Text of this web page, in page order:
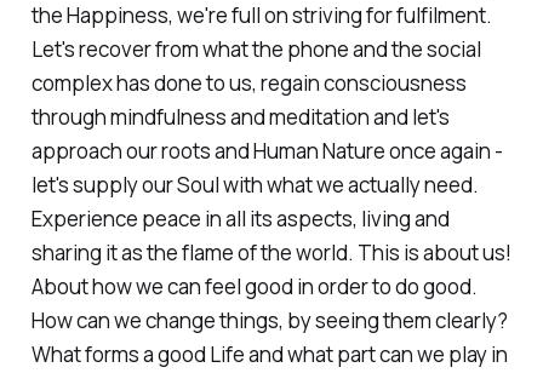
the Happiness, we're full on striving for fulfilment.
Let's recover from what the phone and the social
complex has done to us, regain consciousness
through mindfulness and meditation and let's
approach our roots and Human Nature once again -
let's supply our Soul with what we actually need.
Experience peace in all its aspects, living and
sharing it as the flame of the world. This is about us!
About how we can feel good in order to do good.
How can we change things, by seeing them clearly?
What forms a good Life and what part can we play in